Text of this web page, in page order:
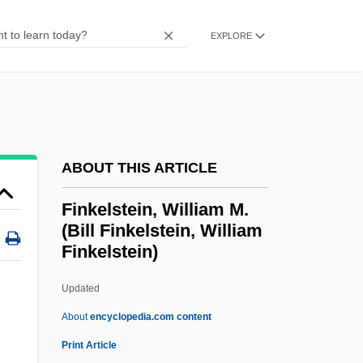
EXPLORE
ABOUT THIS ARTICLE
Finkelstein, William M.
(Bill Finkelstein, William
Finkelstein)
Updated
Aboutencyclopedia.com content
Print Article
Finkelstein, Caroline
Finkel, Nathan ?evi Ben Moses
Finkel, Joshua
Finkel, Eliezer Judah
Finkel, Donald
Finkel, Caroline
Finkel, Alvin